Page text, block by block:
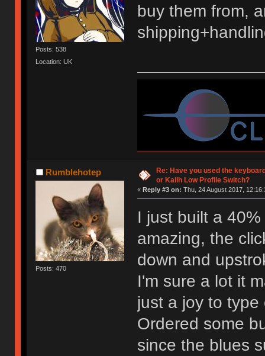
Posts: 538
Location: UK
buy them from,
Rumblehotep
Posts: 470
Re: Have you used the
or Kailh Low Profile Switch?
« Reply #3 on: Thu, 24 August 2017,
I just built a
amazing, the
down and
I'm sure a lot it
just a joy to
Ordered some
since the blues